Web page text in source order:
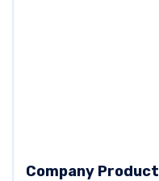
Company Product